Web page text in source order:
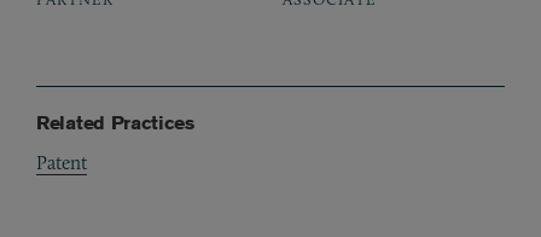
Related Practices
Patent